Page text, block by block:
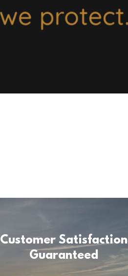
Customer Satisfaction
Guaranteed